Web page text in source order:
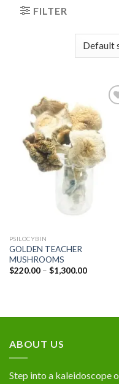
FILTER
PSILOCYBIN
GOLDEN TEACHER
MUSHROOMS
$220.00 – $1,300.00Price
ABOUT US
Step into a kaleidoscope